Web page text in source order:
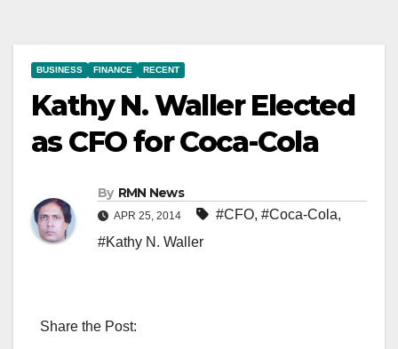
BUSINESS FINANCE RECENT
Kathy N. Waller Elected
as CFO for Coca-Cola
By RMN News
APR 25, 2014 #CFO, #Coca-Cola,
#Kathy N. Waller
Share the Post: